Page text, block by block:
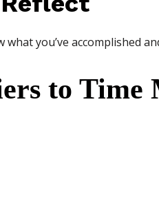
you’ve accomplished
to Time